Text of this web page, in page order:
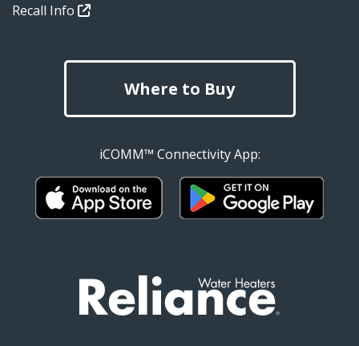
Recall Info
Where to Buy
iCOMM™ Connectivity App: